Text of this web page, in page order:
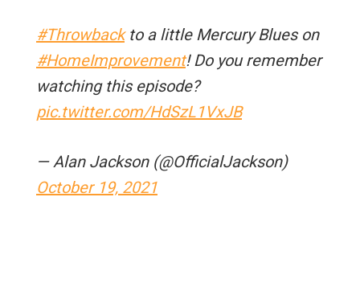
#Throwbackto a little Mercury Blues on
#HomeImprovement! Do you remember
watching this episode?
pic.twitter.com/HdSzL1VxJB
— Alan Jackson (@OfficialJackson)
October 19, 2021